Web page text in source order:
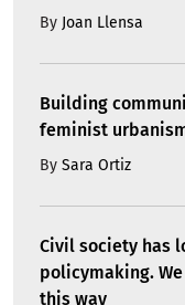
By Joan Llensa
Building
feminist
By Sara Ortiz
Civil society has
policymaking.
this way